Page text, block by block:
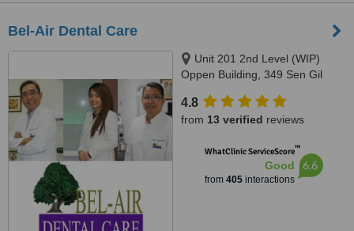
Bel-Air Dental Care
Unit 201 2nd Level (WIP)
Oppen Building, 349 Sen Gil
4.8
from 13 verified reviews
WhatClinic ServiceScore™
Good
from 405interactions
6.6